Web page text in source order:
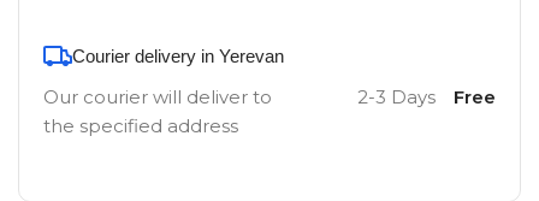
Courier delivery in Yerevan
Our courier will deliver to
the specified address
2-3 Days Free